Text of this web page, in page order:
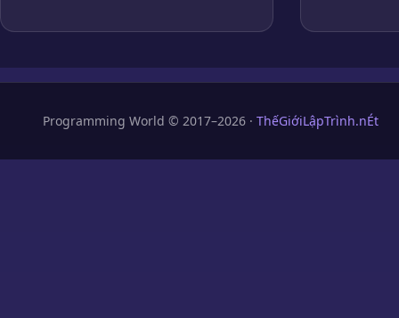
Programming World © 2017–2026 · ThếGiớiLậpTrình.nÉt